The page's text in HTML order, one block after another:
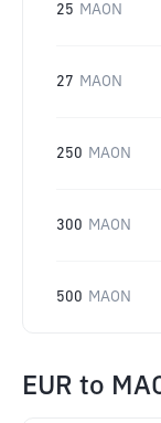
25 MAON
27 MAON
250 MAON
300 MAON
500 MAON
EUR to